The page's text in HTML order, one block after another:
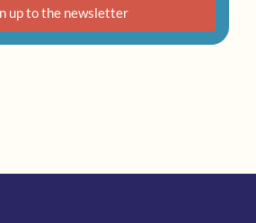
up to the newsletter